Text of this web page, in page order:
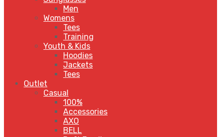
Men
Womens
Tees
Training
Youth & Kids
Hoodies
Jackets
Tees
Outlet
Casual
100%
Accessories
AXO
BELL